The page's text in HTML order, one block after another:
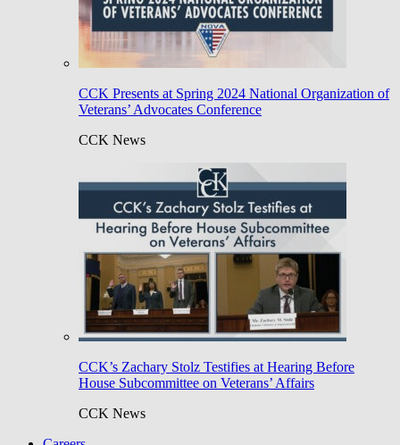
CCK Presents at Spring 2024 National Organization of
Veterans’ Advocates Conference
CCK News
CCK’s Zachary Stolz Testifies at Hearing Before
House Subcommittee on Veterans’ Affairs
CCK News